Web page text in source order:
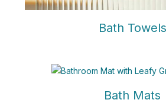
Bath Towels
Bath Mats